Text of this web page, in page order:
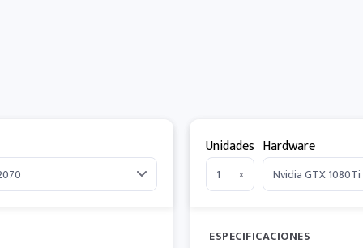
Unidades
x
Hardware
ESPECIFICACIONES